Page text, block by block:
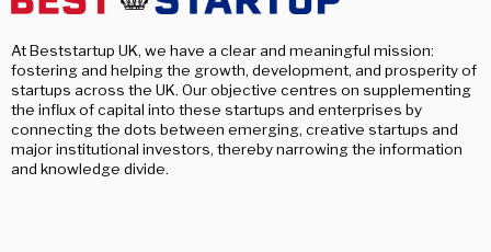
At Beststartup UK, we have a clear and meaningful mission:
fostering and helping the growth, development, and prosperity of
startups across the UK. Our objective centres on supplementing
the influx of capital into these startups and enterprises by
connecting the dots between emerging, creative startups and
major institutional investors, thereby narrowing the information
and knowledge divide.